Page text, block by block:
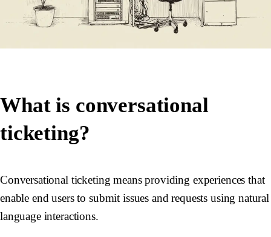
What is conversational
ticketing?
Conversational ticketing means providing experiences that
enable end users to submit issues and requests using natural
language interactions.